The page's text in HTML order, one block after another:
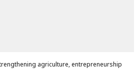
agriculture, entrepreneurship